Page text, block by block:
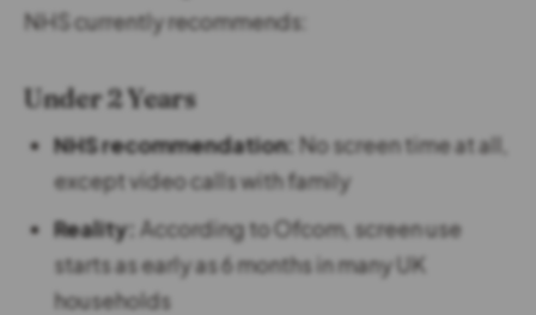
NHS currently recommends:
Under 2 Years
NHS recommendation: No screen time at all,
except video calls with family
Reality: According to Ofcom, screen use
starts as early as 6 months in many UK
households